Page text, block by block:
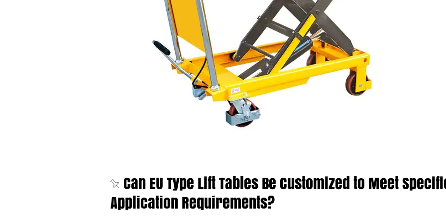
Can EU Type Lift Tables Be Customized to Meet
Application Requirements?